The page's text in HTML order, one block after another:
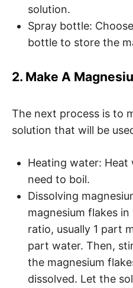
solution.
Spray bottle:
bottle to store the
2. Make A
The next process is to
solution that will be
Heating water:
need to boil.
Dissolving
magnesium flakes
ratio, usually 1 part
part water. Then,
the magnesium
dissolved. Let the